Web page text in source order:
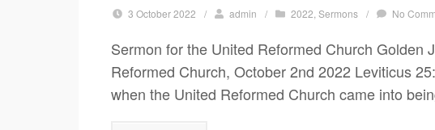
3 October 2022 / admin / 2022 ,Sermons / No
Sermon for the United Reformed Church Golden
Reformed Church, October 2nd 2022 Leviticus
when the United Reformed Church came into